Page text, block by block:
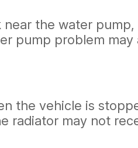
the water
pump problem
the vehicle is
radiator may not